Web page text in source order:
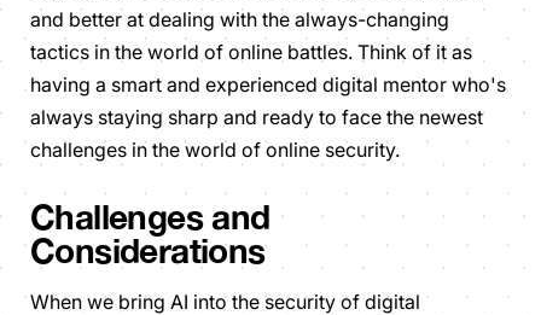
and better at dealing with the always-changing
tactics in the world of online battles. Think of it as
having a smart and experienced digital mentor who's
always staying sharp and ready to face the newest
challenges in the world of online security.
Challenges and
Considerations
When we bring AI into the security of digital